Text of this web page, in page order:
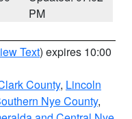
PM
Text) expires 10:00
County, Lincoln
Nye County,